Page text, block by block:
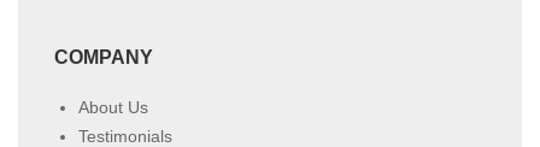
COMPANY
About Us
Testimonials